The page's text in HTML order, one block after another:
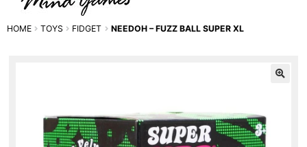
HOME TOYS FIDGET NEEDOH – FUZZ BALL SUPER XL